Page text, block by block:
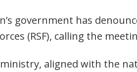
government has
(RSF), calling the
ministry, aligned with the